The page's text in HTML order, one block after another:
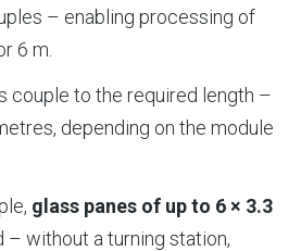
– enabling processing of
6 m.
couple to the required length –
depending on the module
glass panes of up to 6 × 3.3
– without a turning station,